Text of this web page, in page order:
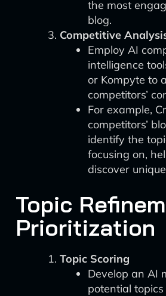
the most
blog.
Competitive
Employ AI
intelligence
or Kompyte to
competitors’
For example,
competitors’
identify the
focusing on,
discover
Topic
Prioritization
Topic Scoring
Develop an AI
potential